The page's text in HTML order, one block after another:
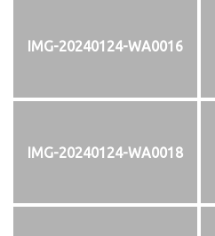
IMG-20240124-WA0016
IMG-20240124-WA0018